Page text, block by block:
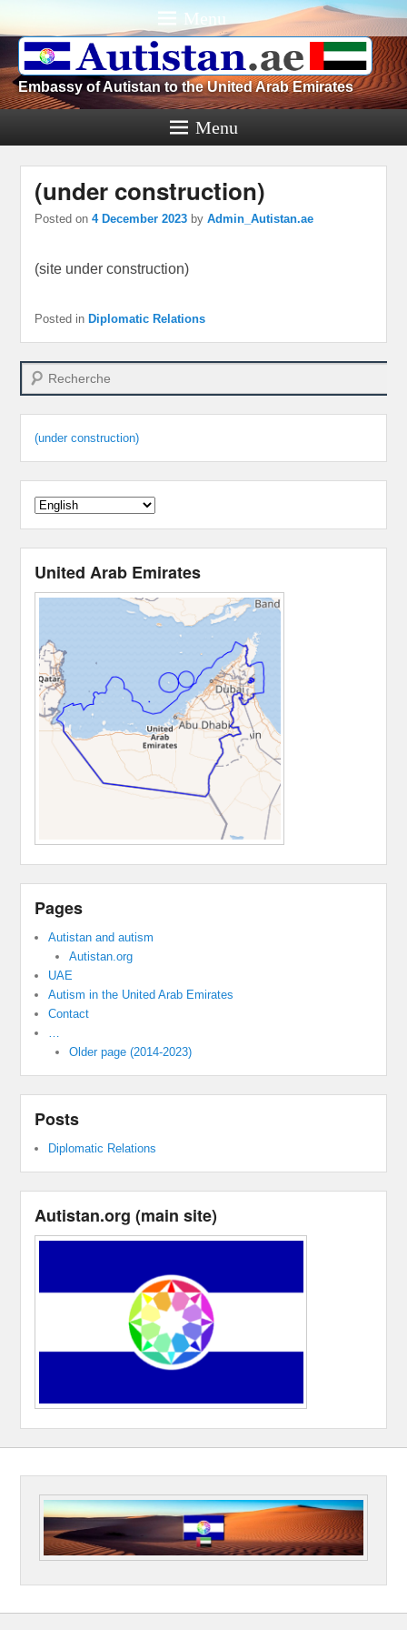
Menu
Embassy of Autistan to the United Arab Emirates
Menu
(under construction)
Posted on4 December 2023 byAdmin_Autistan.ae
(site under construction)
Posted in Diplomatic Relations
Search
(under construction)
United Arab Emirates
Pages
Autistan and autism
Autistan.org
UAE
Autism in the United Arab Emirates
Contact
Older page (2014-2023)
Posts
Diplomatic Relations
Autistan.org (main site)